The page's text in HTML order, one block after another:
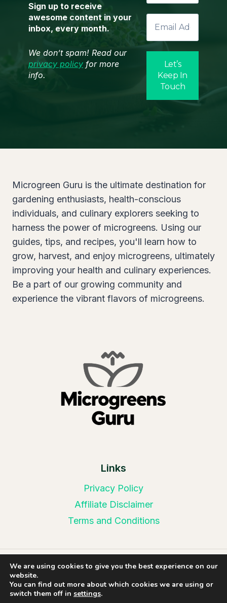
Sign up to receive
awesome content in your
inbox, every month.
We don’t spam! Read our
privacy policy for more
info.
Microgreen Guru is the ultimate destination for
gardening enthusiasts, health-conscious
individuals, and culinary explorers seeking to
harness the power of microgreens. Using our
guides, tips, and recipes, you'll learn how to
grow, harvest, and enjoy microgreens, ultimately
improving your health and culinary experiences.
Be a part of our growing community and
experience the vibrant flavors of microgreens.
Links
Privacy Policy
Affiliate Disclaimer
Terms and Conditions
© 2026 Microgreens Guru | Website Design by
Web Leveling
We are using cookies to give you the best experience on our
website.
You can find out more about which cookies we are using or
switch them off in settings.